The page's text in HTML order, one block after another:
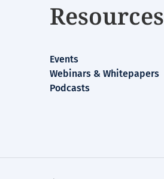
Resources
Events
Webinars & Whitepapers
Podcasts